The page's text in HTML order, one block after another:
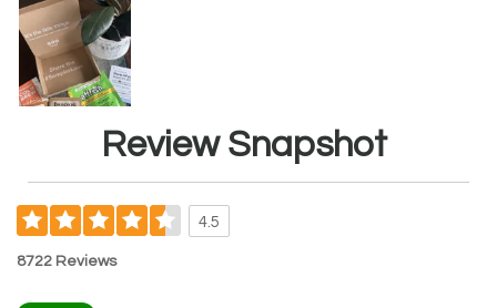
Review Snapshot
4.5
8722 Reviews